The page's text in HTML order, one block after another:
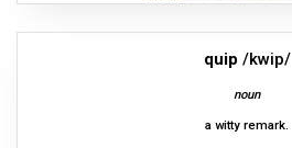
quip /kwip/
noun
a witty remark.